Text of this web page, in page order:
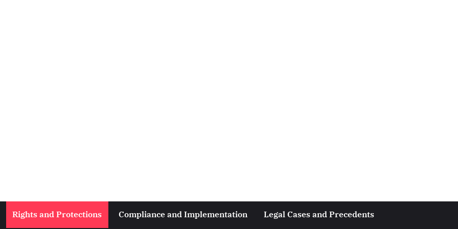
Rights and Protections Compliance and Implementation Legal Cases and Precedents